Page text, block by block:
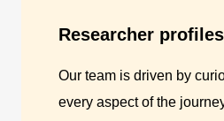
Researcher profiles
Our team is driven by
every aspect of the